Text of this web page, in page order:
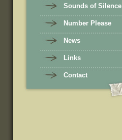
Sounds of Silence
Number Please
News
Links
Contact